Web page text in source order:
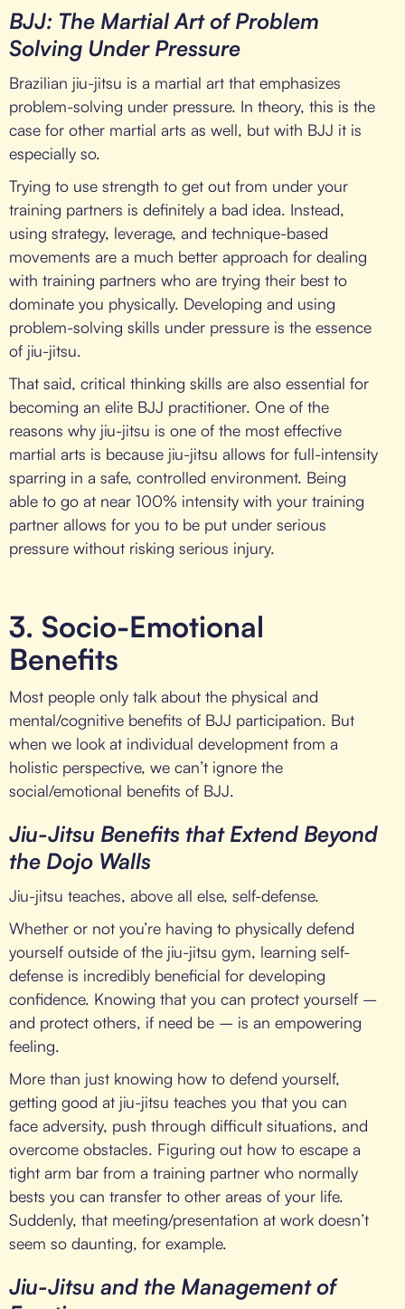
BJJ: The Martial Art of Problem
Solving Under Pressure
Brazilian jiu-jitsu is a martial art that emphasizes
problem-solving under pressure. In theory, this is the
case for other martial arts as well, but with BJJ it is
especially so.
Trying to use strength to get out from under your
training partners is definitely a bad idea. Instead,
using strategy, leverage, and technique-based
movements are a much better approach for dealing
with training partners who are trying their best to
dominate you physically. Developing and using
problem-solving skills under pressure is the essence
of jiu-jitsu.
That said, critical thinking skills are also essential for
becoming an elite BJJ practitioner. One of the
reasons why jiu-jitsu is one of the most effective
martial arts is because jiu-jitsu allows for full-intensity
sparring in a safe, controlled environment. Being
able to go at near 100% intensity with your training
partner allows for you to be put under serious
pressure without risking serious injury.
3. Socio-Emotional
Benefits
Most people only talk about the physical and
mental/cognitive benefits of BJJ participation. But
when we look at individual development from a
holistic perspective, we can’t ignore the
social/emotional benefits of BJJ.
Jiu-Jitsu Benefits that Extend Beyond
the Dojo Walls
Jiu-jitsu teaches, above all else, self-defense.
Whether or not you’re having to physically defend
yourself outside of the jiu-jitsu gym, learning self-
defense is incredibly beneficial for developing
confidence. Knowing that you can protect yourself –
and protect others, if need be – is an empowering
feeling.
More than just knowing how to defend yourself,
getting good at jiu-jitsu teaches you that you can
face adversity, push through difficult situations, and
overcome obstacles. Figuring out how to escape a
tight arm bar from a training partner who normally
bests you can transfer to other areas of your life.
Suddenly, that meeting/presentation at work doesn’t
seem so daunting, for example.
Jiu-Jitsu and the Management of